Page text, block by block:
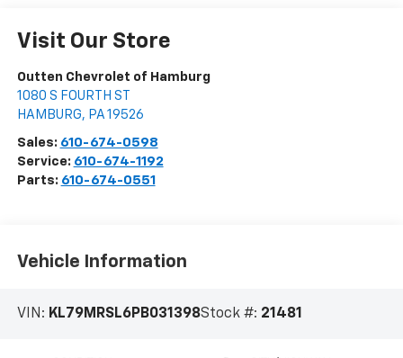
Visit Our Store
Outten Chevrolet of Hamburg
1080 S FOURTH ST
HAMBURG, PA 19526
Sales: 610-674-0598
Service: 610-674-1192
Parts: 610-674-0551
Vehicle Information
VIN: KL79MRSL6PB031398Stock #: 21481